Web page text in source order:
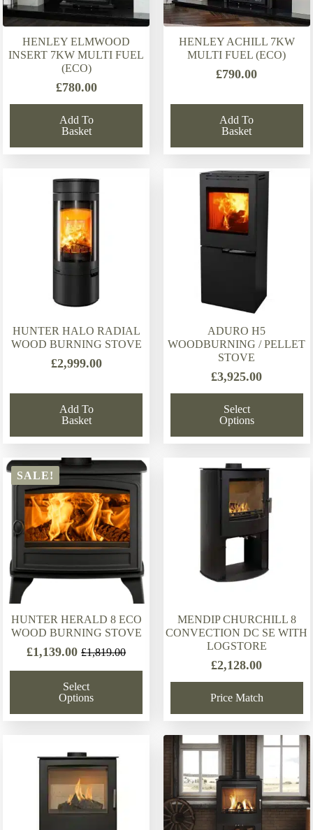
HENLEY ELMWOOD
INSERT 7KW MULTI FUEL
(ECO)
£780.00
Add To
Basket
HENLEY ACHILL 7KW
MULTI FUEL (ECO)
£790.00
Add To
Basket
HUNTER HALO RADIAL
WOOD BURNING STOVE
£2,999.00
Add To
Basket
ADURO H5
WOODBURNING / PELLET
STOVE
£3,925.00
Select
Options
SALE!
HUNTER HERALD 8 ECO
WOOD BURNING STOVE
£1,819.00
Original
price
was:
£1,819.00.
£1,139.00Current
price
is:
£1,139.00.
Select
Options
MENDIP CHURCHILL 8
CONVECTION DC SE WITH
LOGSTORE
£2,128.00
Price Match